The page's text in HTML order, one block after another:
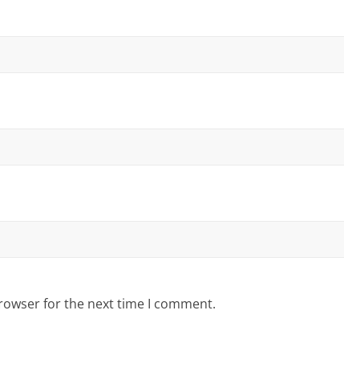
for the next time I comment.